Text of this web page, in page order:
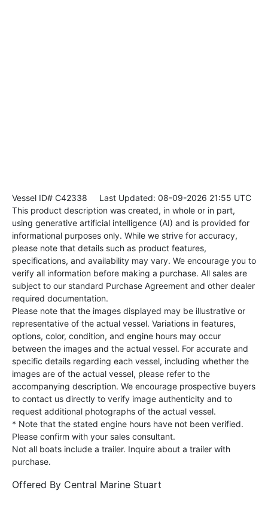
Vessel ID# C42338 Last Updated: 08-09-2026 21:55 UTC
This product description was created, in whole or in part,
using generative artificial intelligence (AI) and is provided for
informational purposes only. While we strive for accuracy,
please note that details such as product features,
specifications, and availability may vary. We encourage you to
verify all information before making a purchase. All sales are
subject to our standard Purchase Agreement and other dealer
required documentation.
Please note that the images displayed may be illustrative or
representative of the actual vessel. Variations in features,
options, color, condition, and engine hours may occur
between the images and the actual vessel. For accurate and
specific details regarding each vessel, including whether the
images are of the actual vessel, please refer to the
accompanying description. We encourage prospective buyers
to contact us directly to verify image authenticity and to
request additional photographs of the actual vessel.
* Note that the stated engine hours have not been verified.
Please confirm with your sales consultant.
Not all boats include a trailer. Inquire about a trailer with
purchase.
Offered By Central Marine Stuart